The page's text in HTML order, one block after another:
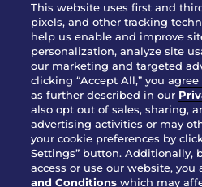
JOIN OUR TEAM
FRANCHISING
NUTRITION INFO
SITE FEEDBACK
GET IN TOUCH
Download Our App
This website uses first and
pixels, and other tracking
help us enable and improve
personalization, analyze site
our marketing and targeted
clicking “Accept All,” you
as further described in our
also opt out of sales, sharing,
advertising activities or may
your cookie preferences by
Settings” button. Additionally,
access or use our website,
and Conditions which may